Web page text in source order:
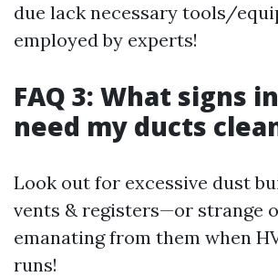
due lack necessary tools/
employed by experts!
FAQ 3: What signs
need my ducts
Look out for excessive dust
vents & registers—or strange
emanating from them when
runs!